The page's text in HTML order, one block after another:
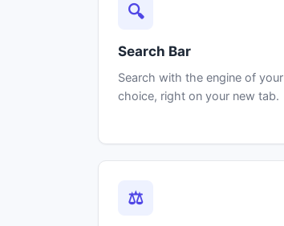
🔍
Search Bar
Search with the engine of your
choice, right on your new tab.
⚖